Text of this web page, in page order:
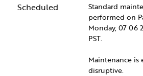
Scheduled
Standard
performed on
Monday, 07 06
PST.
Maintenance
disruptive.